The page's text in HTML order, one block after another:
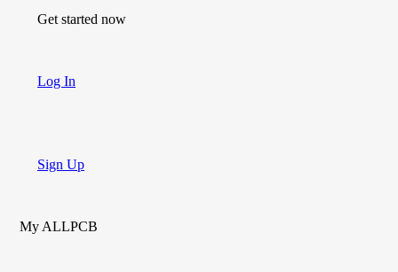
Get started now
Log In
Sign Up
My ALLPCB